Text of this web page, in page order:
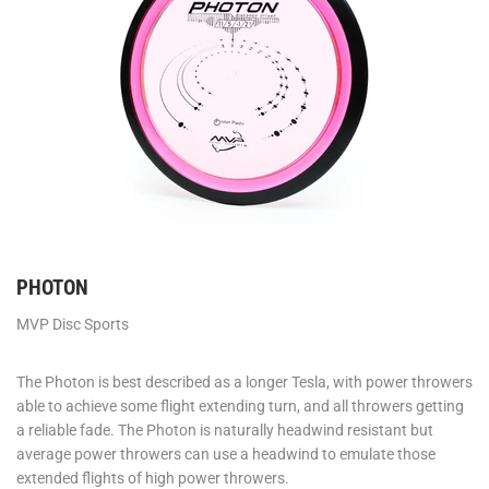
PHOTON
MVP Disc Sports
The Photon is best described as a longer Tesla, with power throwers
able to achieve some flight extending turn, and all throwers getting
a reliable fade. The Photon is naturally headwind resistant but
average power throwers can use a headwind to emulate those
extended flights of high power throwers.